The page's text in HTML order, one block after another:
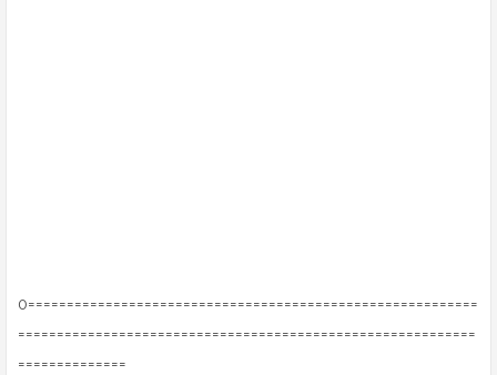
0==========================================================
===========================================================
==============